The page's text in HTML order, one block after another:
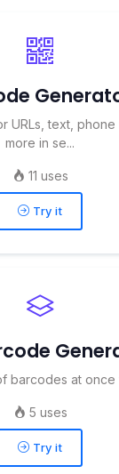
URLs, text, phone
more in se...
11 uses
Try it
barcodes at once
5 uses
Try it